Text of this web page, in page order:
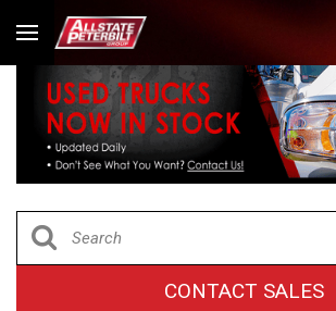
CONTACT SALES